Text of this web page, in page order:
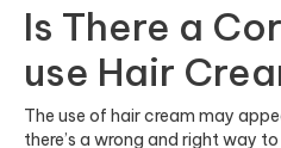
Is There a
use Hair
The use of hair cream may
there’s a wrong and right way